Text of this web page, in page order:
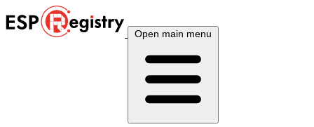
Open main menu